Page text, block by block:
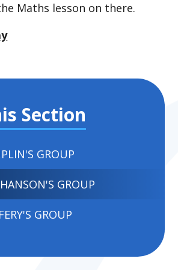
Maths lesson on there.
Section
GROUP
GROUP
GROUP